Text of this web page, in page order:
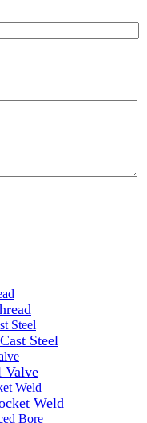
Steel
Valve
Weld